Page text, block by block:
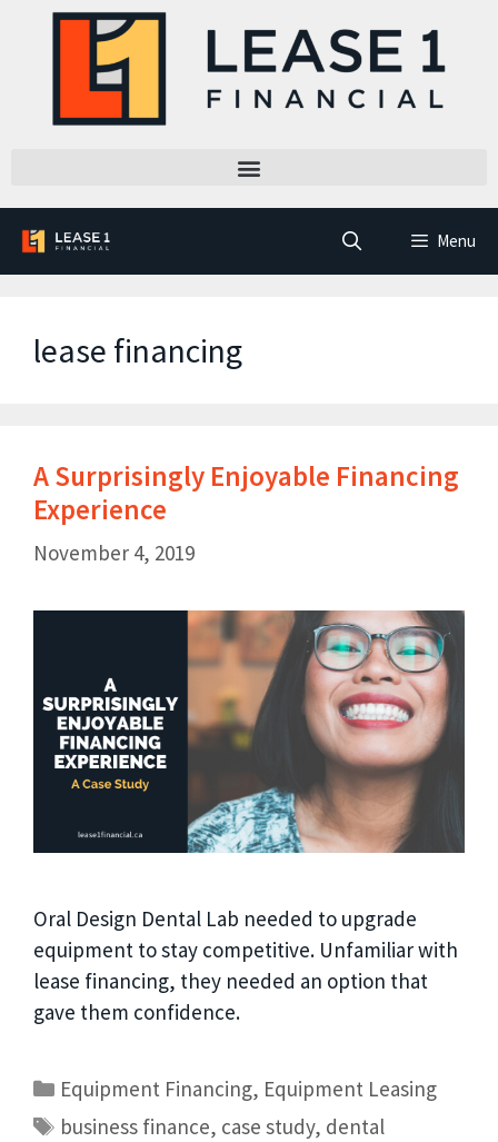
Menu
lease financing
A Surprisingly Enjoyable Financing
Experience
November 4, 2019
Oral Design Dental Lab needed to upgrade
equipment to stay competitive. Unfamiliar with
lease financing, they needed an option that
gave them confidence.
Equipment Financing, Equipment Leasing
business finance, case study, dental